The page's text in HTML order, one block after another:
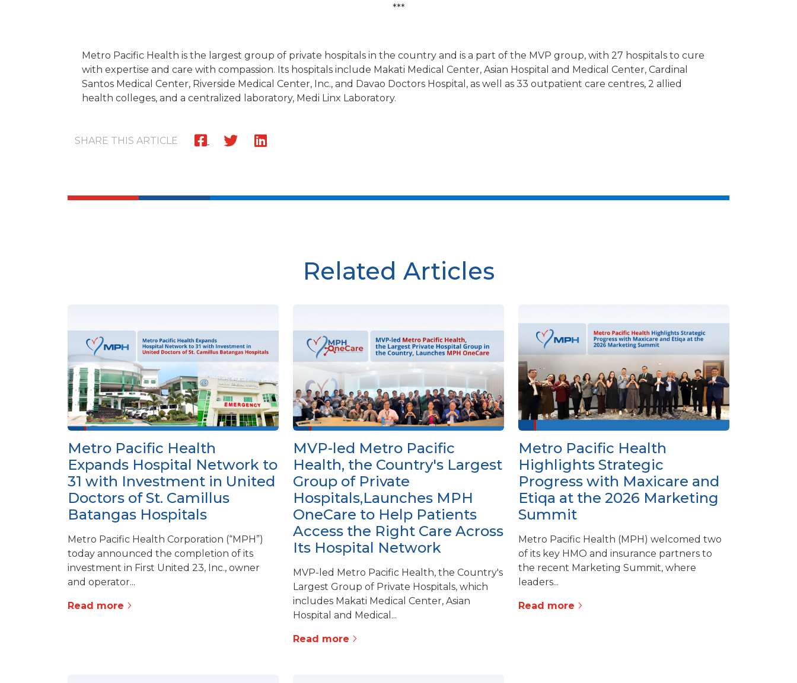
***
Metro Pacific Health is the largest group of private hospitals in the country and is a part of the MVP group, with 27 hospitals to cure
with expertise and care with compassion. Its hospitals include Makati Medical Center, Asian Hospital and Medical Center, Cardinal
Santos Medical Center, Riverside Medical Center, Inc., and Davao Doctors Hospital, as well as 33 outpatient care centres, 2 allied
health colleges, and a centralized laboratory, Medi Linx Laboratory.
SHARE THIS ARTICLE
Related Articles
Metro Pacific Health
Expands Hospital Network to
31 with Investment in United
Doctors of St. Camillus
Batangas Hospitals
Metro Pacific Health Corporation (“MPH”)
today announced the completion of its
investment in First United 23, Inc., owner
and operator...
Read more
MVP-led Metro Pacific
Health, the Country's Largest
Group of Private
Hospitals,Launches MPH
OneCare to Help Patients
Access the Right Care Across
Its Hospital Network
MVP-led Metro Pacific Health, the Country's
Largest Group of Private Hospitals, which
includes Makati Medical Center, Asian
Hospital and Medical...
Read more
Metro Pacific Health
Highlights Strategic
Progress with Maxicare and
Etiqa at the 2026 Marketing
Summit
Metro Pacific Health (MPH) welcomed two
of its key HMO and insurance partners to
the recent Marketing Summit, where
leaders...
Read more